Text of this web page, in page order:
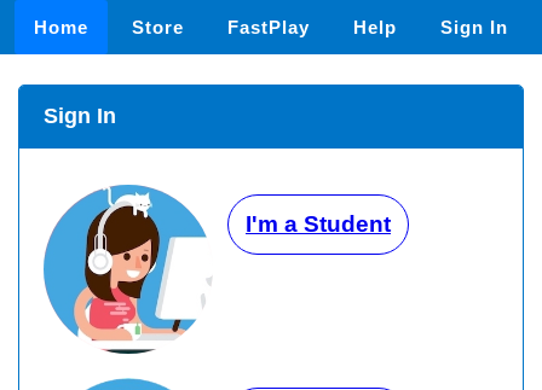
Home Store FastPlay Help Sign In
Sign In
I'm a Student